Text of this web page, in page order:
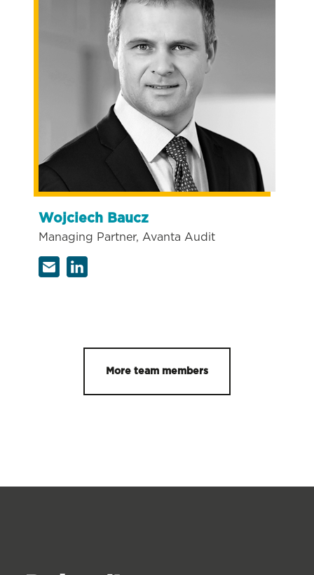
Wojciech Baucz
Managing Partner, Avanta Audit
More team members